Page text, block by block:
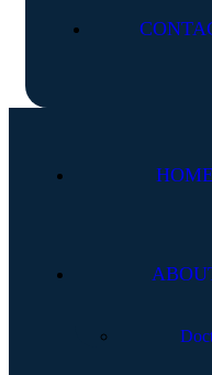
HOME